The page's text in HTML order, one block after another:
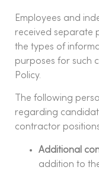
Employees and
received separate
the types of
purposes for such
Policy.
The following
regarding
contractor
Additional
addition to